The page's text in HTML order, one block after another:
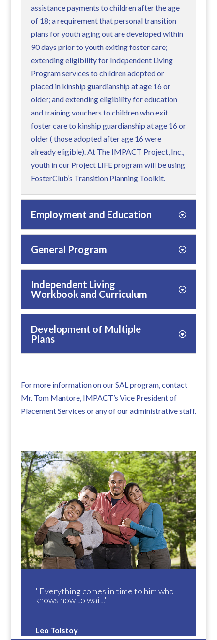
assistance payments to children after the age
of 18; a requirement that personal transition
plans for youth aging out are developed within
90 days prior to youth exiting foster care;
extending eligibility for Independent Living
Program services to children adopted or
placed in kinship guardianship at age 16 or
older; and extending eligibility for education
and training vouchers to children who exit
foster care to kinship guardianship at age 16 or
older ( those adopted after age 16 were
already eligible). At The IMPACT Project, Inc.,
youth in our Project LIFE program will be using
FosterClub’s Transition Planning Toolkit.
Employment and Education
General Program
Independent Living
Workbook and Curriculum
Development of Multiple
Plans
For more information on our SAL program, contact
Mr. Tom Mantore, IMPACT’s Vice President of
Placement Services or any of our administrative staff.
"Everything comes in time to him who
knows how to wait."
Leo Tolstoy